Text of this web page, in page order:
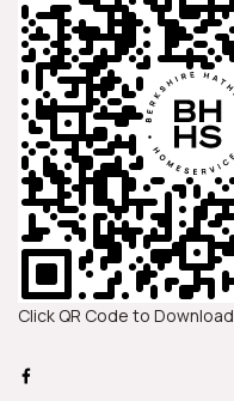
Click QR Code to Download